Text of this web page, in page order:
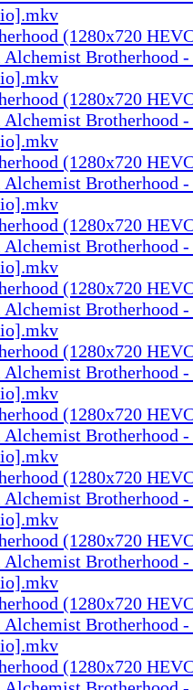
(1280x720
Brotherhood -
(1280x720
Brotherhood -
(1280x720
Brotherhood -
(1280x720
Brotherhood -
(1280x720
Brotherhood -
(1280x720
Brotherhood -
(1280x720
Brotherhood -
(1280x720
Brotherhood -
(1280x720
Brotherhood -
(1280x720
Brotherhood -
(1280x720